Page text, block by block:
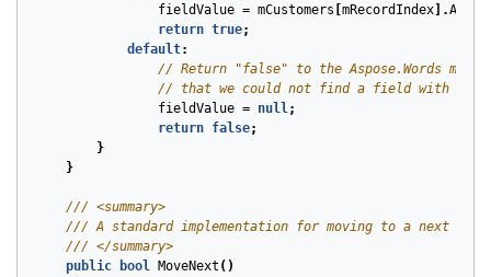
fieldValue = mCustomers mRecordIndex ].
return true;
default:
// Return "false" to the Aspose.Words mail
// that we could not find a field with this
fieldValue = null;
return false;
}
}
/// <summary>
/// A standard implementation for moving to a next
/// </summary>
public
bool MoveNext ()